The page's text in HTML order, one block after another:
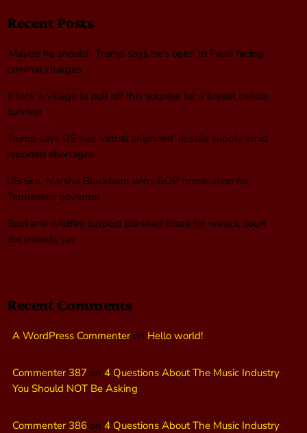
Recent Posts
‘Maybe he should’: Trump says he’s open to Fauci facing
criminal charges
It took a village to pull off this surprise for a breast cancer
survivor
Trump says US has ‘virtual unlimited’ missile supply amid
reported shortages
US Sen. Marsha Blackburn wins GOP nomination for
Tennessee governor
Spokane wildfire suspect planned blaze for weeks, court
documents say
Recent Comments
A WordPress Commenteron Hello world!
Commenter 387 on 4 Questions About The Music Industry
You Should NOT Be Asking
Commenter 386 on 4 Questions About The Music Industry